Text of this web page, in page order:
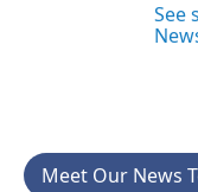
See
Meet Our News